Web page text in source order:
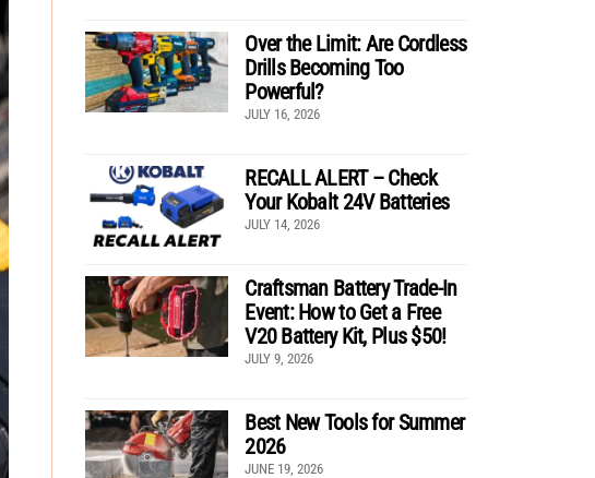
Over the Limit: Are Cordless
Drills Becoming Too
Powerful?
JULY 16, 2026
RECALL ALERT – Check
Your Kobalt 24V Batteries
JULY 14, 2026
Craftsman Battery Trade-In
Event: How to Get a Free
V20 Battery Kit, Plus $50!
JULY 9, 2026
Best New Tools for Summer
2026
JUNE 19, 2026